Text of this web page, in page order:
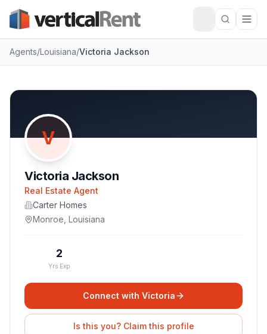
Agents/Louisiana/Victoria Jackson
V
Victoria Jackson
Real Estate Agent
Carter Homes
Monroe Louisiana
2
Yrs Exp
Connect with Victoria
Is this you? Claim this profile